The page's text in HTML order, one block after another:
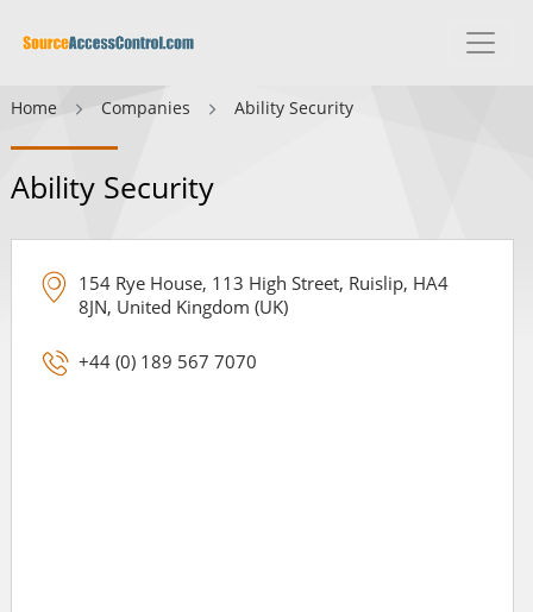
Home Companies Ability Security
Ability Security
154 Rye House, 113 High Street, Ruislip, HA4
8JN, United Kingdom (UK)
+44 (0) 189 567 7070